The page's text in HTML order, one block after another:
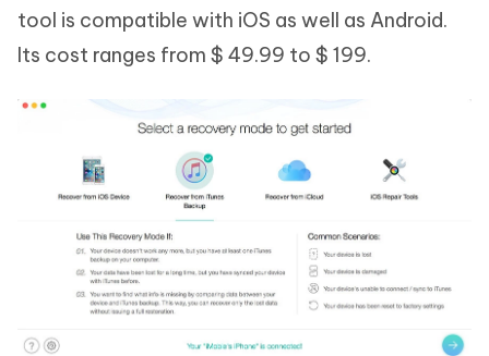
tool is compatible with iOS as well as Android.
Its cost ranges from $ 49.99 to $ 199.